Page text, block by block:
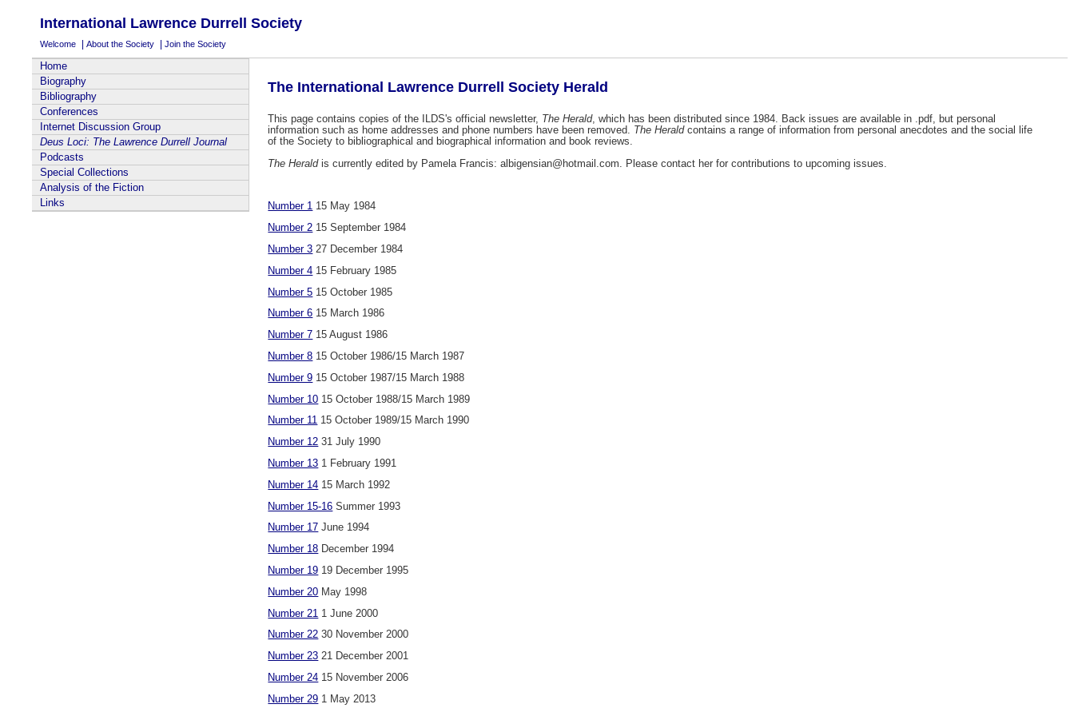
International Lawrence Durrell Society
Welcome |About the Society |Join the Society
The International Lawrence Durrell Society Herald
This page contains copies of the ILDS's official newsletter, The Herald, which has been distributed since 1984. Back issues are available in .pdf, but personal
information such as home addresses and phone numbers have been removed. The Heraldcontains a range of information from personal anecdotes and the social life
of the Society to bibliographical and biographical information and book reviews.
The Heraldis currently edited by Pamela Francis: albigensian@hotmail.com. Please contact her for contributions to upcoming issues.
Number 1 15 May 1984
Number 2 15 September 1984
Number 3 27 December 1984
Number 4 15 February 1985
Number 5 15 October 1985
Number 6 15 March 1986
Number 7 15 August 1986
Number 8 15 October 1986/15 March 1987
Number 9 15 October 1987/15 March 1988
Number 10 15 October 1988/15 March 1989
Number 11 15 October 1989/15 March 1990
Number 12 31 July 1990
Number 13 1 February 1991
Number 14 15 March 1992
Number 15-16 Summer 1993
Number 17 June 1994
Number 18 December 1994
Number 19 19 December 1995
Number 20 May 1998
Number 21 1 June 2000
Number 22 30 November 2000
Number 23 21 December 2001
Number 24 15 November 2006
Number 29 1 May 2013
Home
Biography
Bibliography
Conferences
Internet Discussion Group
Deus Loci: The Lawrence Durrell Journal
Podcasts
Special Collections
Analysis of the Fiction
Links